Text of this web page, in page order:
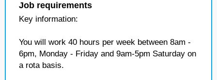
Job requirements
Key information:
You will work 40 hours per week between 8am -
6pm, Monday - Friday and 9am-5pm Saturday on
a rota basis.